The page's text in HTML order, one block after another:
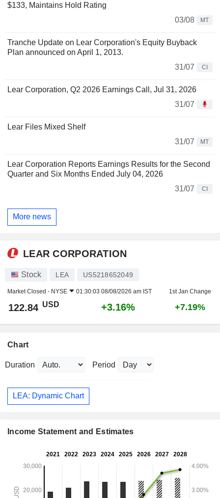
$133, Maintains Hold Rating
03/08
MT
Tranche Update on Lear Corporation's Equity Buyback
Plan announced on April 1, 2013.
31/07
CI
Lear Corporation, Q2 2026 Earnings Call, Jul 31, 2026
31/07
Lear Files Mixed Shelf
31/07
MT
Lear Corporation Reports Earnings Results for the Second
Quarter and Six Months Ended July 04, 2026
31/07
CI
More news
LEAR CORPORATION
Stock LEA US5218652049
Market Closed - NYSE 01:30:03 08/08/2026 am IST 1st Jan Change
122.84 USD +3.16% +7.19%
Chart
Duration Period
LEA: Dynamic Chart
Income Statement and Estimates